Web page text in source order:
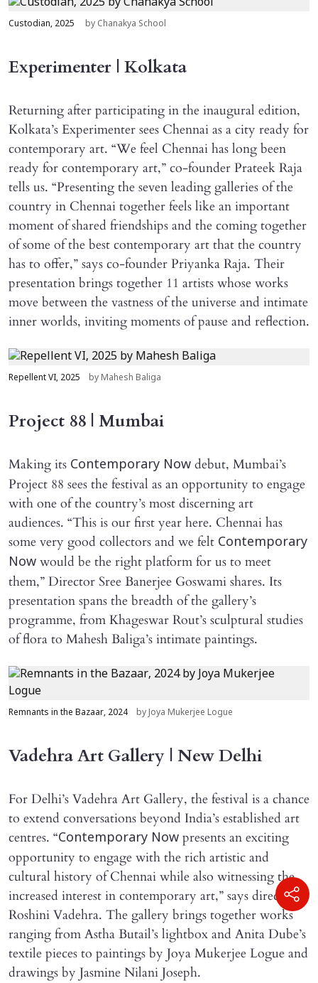
Custodian, 2025 by Chanakya School
Experimenter | Kolkata
Returning after participating in the inaugural edition,
Kolkata’s Experimenter sees Chennai as a city ready for
contemporary art. “We feel Chennai has long been
ready for contemporary art,” co-founder Prateek Raja
tells us. “Presenting the seven leading galleries of the
country in Chennai together feels like an important
moment of shared friendships and the coming together
of some of the best contemporary art that the country
has to offer,” says co-founder Priyanka Raja. Their
presentation brings together 11 artists whose works
move between the vastness of the universe and intimate
inner worlds, inviting moments of pause and reflection.
Repellent VI, 2025 by Mahesh Baliga
Project 88 | Mumbai
Making its Contemporary Now debut, Mumbai’s
Project 88 sees the festival as an opportunity to engage
with one of the country’s most discerning art
audiences. “This is our first year here. Chennai has
some very good collectors and we felt Contemporary
Now would be the right platform for us to meet
them,” Director Sree Banerjee Goswami shares. Its
presentation spans the breadth of the gallery’s
programme, from Khageswar Rout’s sculptural studies
of flora to Mahesh Baliga’s intimate paintings.
Remnants in the Bazaar, 2024 by Joya Mukerjee Logue
Vadehra Art Gallery | New Delhi
For Delhi’s Vadehra Art Gallery, the festival is a chance
to extend conversations beyond India’s established art
centres. “Contemporary Now presents an exciting
opportunity to engage with the rich artistic and
cultural history of Chennai while also witnessing the
increased interest in contemporary art,” says director
Roshini Vadehra. The gallery brings together works
ranging from Astha Butail’s lightbox and Anita Dube’s
textile pieces to paintings by Joya Mukerjee Logue and
drawings by Jasmine Nilani Joseph.